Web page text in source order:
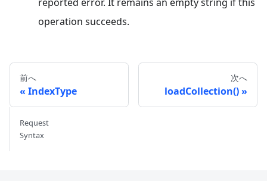
operation succeeds.
前へ
IndexType
次へ
loadCollection()
Request
Syntax